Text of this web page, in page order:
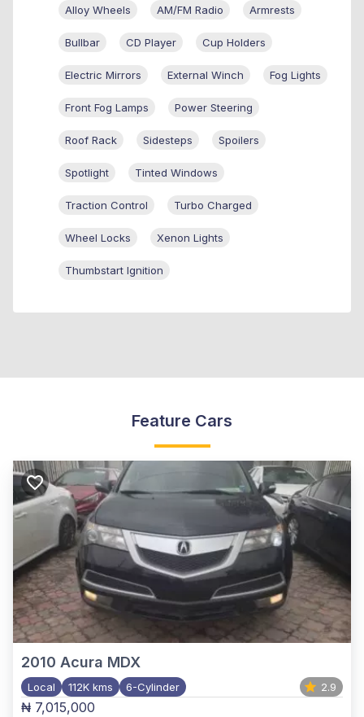
Alloy Wheels AM/FM Radio Armrests
Bullbar CD Player Cup Holders
Electric Mirrors External Winch Fog Lights
Front Fog Lamps Power Steering
Roof Rack Sidesteps Spoilers
Spotlight Tinted Windows
Traction Control Turbo Charged
Wheel Locks Xenon Lights
Thumbstart Ignition
Feature Cars
2010 Acura MDX
Local 112K kms 6-Cylinder 2.9
₦ 7,015,000